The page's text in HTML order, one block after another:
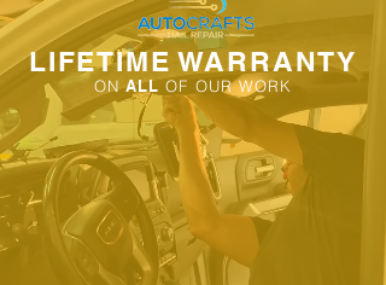
LIFETIME WARRANTY
ONALL OF OUR WORK